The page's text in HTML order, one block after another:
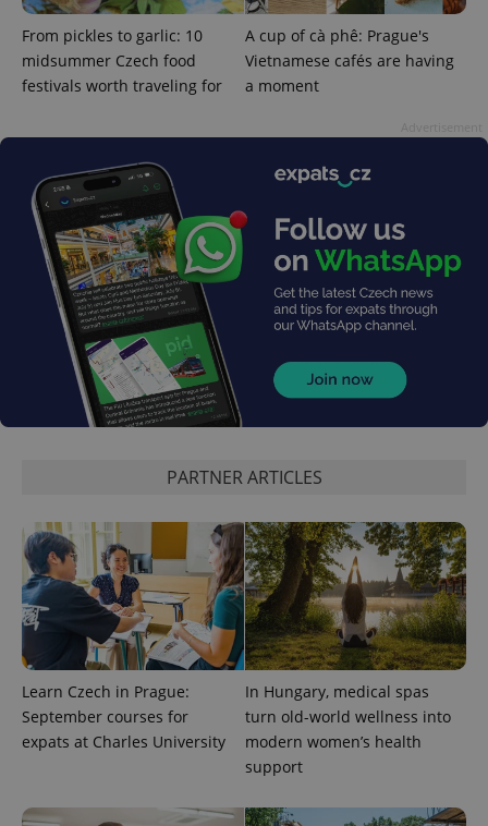
From pickles to garlic: 10
midsummer Czech food
festivals worth traveling for
A cup of cà phê: Prague's
Vietnamese cafés are having
a moment
PARTNER ARTICLES
Learn Czech in Prague:
September courses for
expats at Charles University
In Hungary, medical spas
turn old-world wellness into
modern women’s health
support